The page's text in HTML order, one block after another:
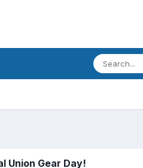
Union Gear Day!